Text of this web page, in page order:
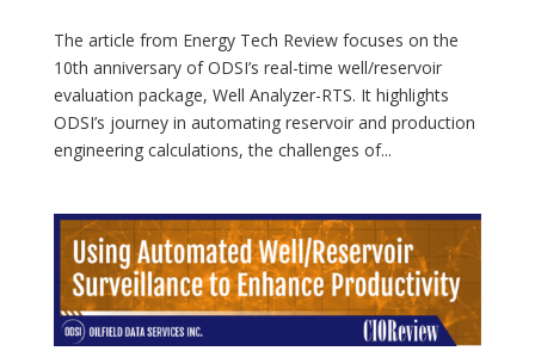
The article from Energy Tech Review focuses on the
10th anniversary of ODSI’s real-time well/reservoir
evaluation package, Well Analyzer-RTS. It highlights
ODSI’s journey in automating reservoir and production
engineering calculations, the challenges of...